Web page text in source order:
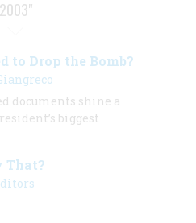
2003"
to Drop the Bomb?
documents shine a
biggest
That?